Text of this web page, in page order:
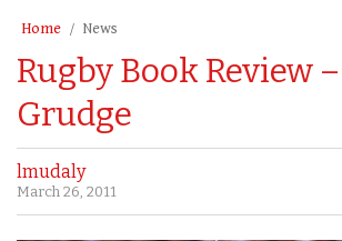
Home News
Rugby Book Review
Grudge
lmudaly
March 26, 2011